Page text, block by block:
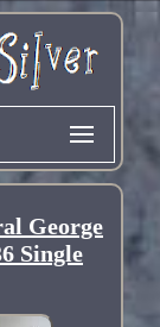
George
Single